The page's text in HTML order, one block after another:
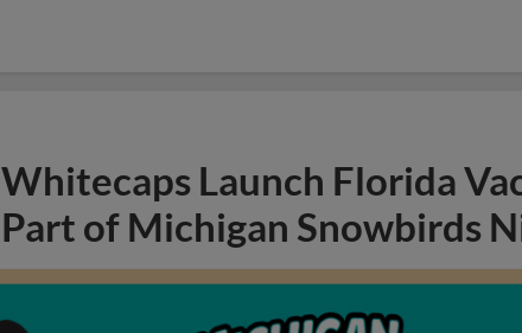
Whitecaps Launch Florida
Part of Michigan Snowbirds